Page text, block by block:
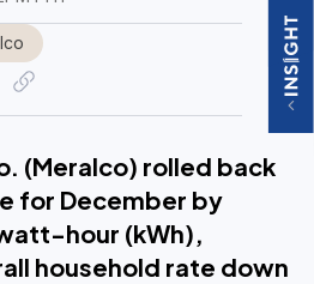
(Meralco) rolled back
for December by
hour (kWh),
household rate down